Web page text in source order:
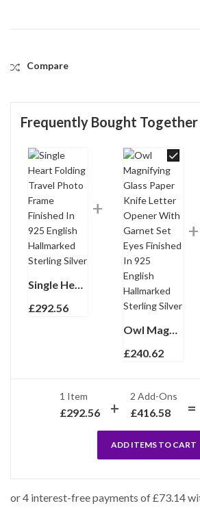
Compare
Frequently Bought Together
Single Heart Folding Travel Photo Frame Finished In 925 English Hallmarked Sterling Silver
£292.56
Owl Magnifying Glass Paper Knife Letter Opener With Garnet Set Eyes Finished In 925 English Hallmarked Sterling Silver
£240.62
1 Item
£292.56
2 Add-Ons
£416.58
ADD ITEMS TO CART